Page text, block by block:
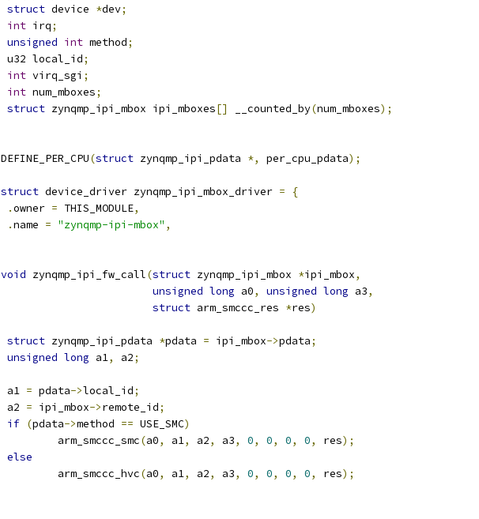
struct device *dev;
int irq;
unsigned int method;
	u32 local_id
;
int virq_sgi ;
int num_mboxes;
struct zynqmp_ipi_mbox ipi_mboxes[] __counted_by(num_mboxes);
DEFINE_PER_CPU(struct zynqmp_ipi_pdata *, per_cpu_pdata);
struct device_driver zynqmp_ipi_mbox_driver =
{
.owner = THIS_MODULE,
.name = "zynqmp-ipi-mbox" ,
void zynqmp_ipi_fw_call(struct zynqmp_ipi_mbox *ipi_mbox,
unsigned long a0, unsigned long a3,
struct arm_smccc_res *res)
struct zynqmp_ipi_pdata *pdata = ipi_mbox->pdata;
unsigned long a1, a2;
	a1
= pdata->local_id;
	a2
= ipi_mbox->remote_id;
if (pdata->method == USE_SMC)
		arm_smccc_smc
(a0, a1, a2, a3, 0, 0, 0, 0, res);
else
		arm_smccc_hvc
(a0, a1, a2, a3, 0, 0, 0, 0, res);